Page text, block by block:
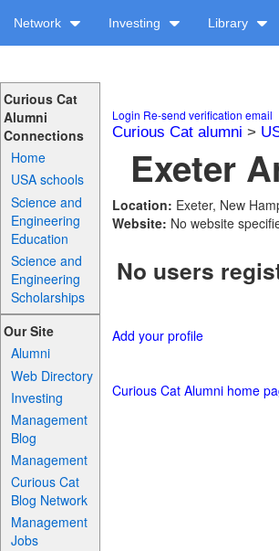
Network Investing Library
Curious Cat
Alumni
Connections
Home
USA schools
Science and
Engineering
Education
Science and
Engineering
Scholarships
Our Site
Alumni
Web Directory
Investing
Management
Blog
Management
Curious Cat
Blog Network
Management
Jobs
Login Re-send verification email
Curious Cat alumni >
Exeter
Location: Exeter, New
Website: No website
No users
Add your profile
Curious Cat Alumni home